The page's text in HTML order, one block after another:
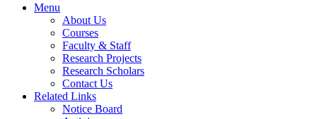
Menu
About Us
Courses
Faculty & Staff
Research Projects
Research Scholars
Contact Us
Related Links
Notice Board